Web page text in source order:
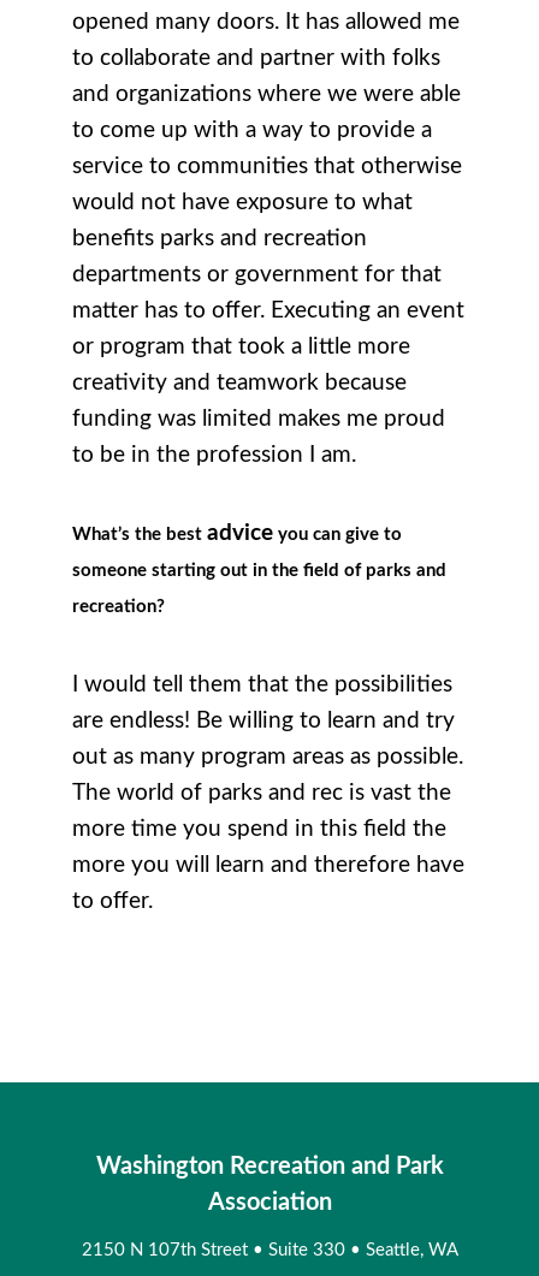
opened many doors. It has allowed me
to collaborate and partner with folks
and organizations where we were able
to come up with a way to provide a
service to communities that otherwise
would not have exposure to what
benefits parks and recreation
departments or government for that
matter has to offer. Executing an event
or program that took a little more
creativity and teamwork because
funding was limited makes me proud
to be in the profession I am.
What’s the best advice you can give to
someone starting out in the field of parks and
recreation?
I would tell them that the possibilities
are endless! Be willing to learn and try
out as many program areas as possible.
The world of parks and rec is vast the
more time you spend in this field the
more you will learn and therefore have
to offer.
Washington Recreation and Park
Association
2150 N 107th Street • Suite 330 • Seattle, WA